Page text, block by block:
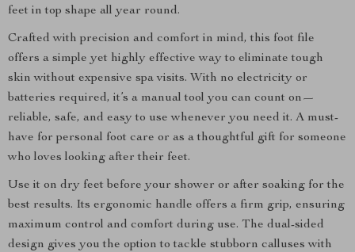
feet in top shape all year round.
Crafted with precision and comfort in mind, this foot file
offers a simple yet highly effective way to eliminate tough
skin without expensive spa visits. With no electricity or
batteries required, it’s a manual tool you can count on—
reliable, safe, and easy to use whenever you need it. A must-
have for personal foot care or as a thoughtful gift for someone
who loves looking after their feet.
Use it on dry feet before your shower or after soaking for the
best results. Its ergonomic handle offers a firm grip, ensuring
maximum control and comfort during use. The dual-sided
design gives you the option to tackle stubborn calluses with